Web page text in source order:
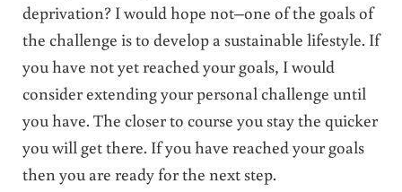
deprivation? I would hope not–one of the goals of
the challenge is to develop a sustainable lifestyle. If
you have not yet reached your goals, I would
consider extending your personal challenge until
you have. The closer to course you stay the quicker
you will get there. If you have reached your goals
then you are ready for the next step.